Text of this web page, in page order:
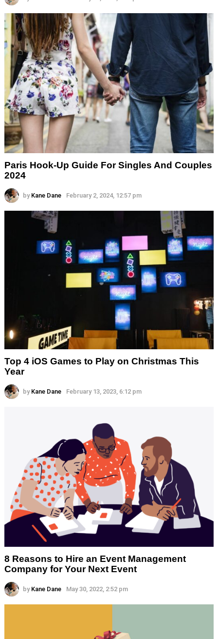
Paris Hook-Up Guide For Singles And Couples
2024
by Kane Dane February 2, 2024, 12:57 pm
Top 4 iOS Games to Play on Christmas This
Year
by Kane Dane February 13, 2023, 6:12 pm
8 Reasons to Hire an Event Management
Company for Your Next Event
by Kane Dane May 30, 2022, 2:52 pm